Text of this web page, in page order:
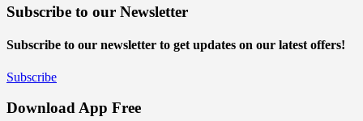
Subscribe to our Newsletter
Subscribe to our newsletter to get updates on our latest offers!
Subscribe
Download App Free